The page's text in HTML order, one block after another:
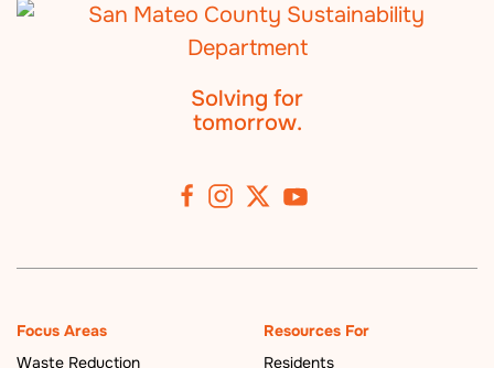
Solving for
tomorrow.
Focus Areas
Waste Reduction
Resources For
Residents